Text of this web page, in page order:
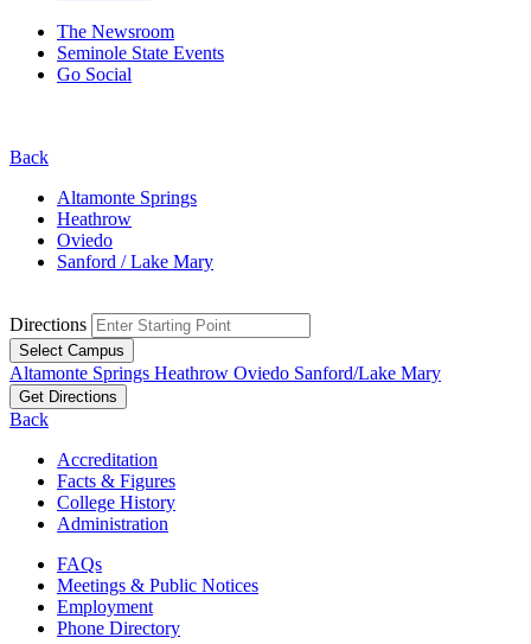
The Newsroom
Seminole State Events
Go Social
Back
Altamonte Springs
Heathrow
Oviedo
Sanford / Lake Mary
Directions
Select Campus
Altamonte Springs Heathrow Oviedo Sanford/Lake Mary
Get Directions
Back
Accreditation
Facts & Figures
College History
Administration
FAQs
Meetings & Public Notices
Employment
Phone Directory